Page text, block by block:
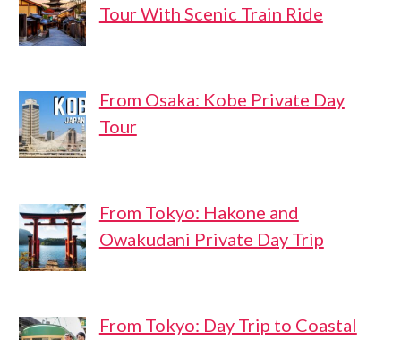
Tour With Scenic Train Ride
From Osaka: Kobe Private Day
Tour
From Tokyo: Hakone and
Owakudani Private Day Trip
From Tokyo: Day Trip to Coastal